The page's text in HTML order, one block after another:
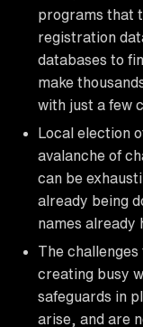
programs that
registration
databases to
make
with just a few
Local election
avalanche of
can be
already being
names already
The
creating busy
safeguards in
arise, and are